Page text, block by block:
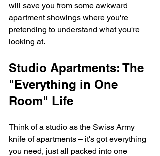
will save you from some awkward
apartment showings where you're
pretending to understand what you're
looking at.
Studio Apartments: The
"Everything in One
Room" Life
Think of a studio as the Swiss Army
knife of apartments – it's got everything
you need, just all packed into one